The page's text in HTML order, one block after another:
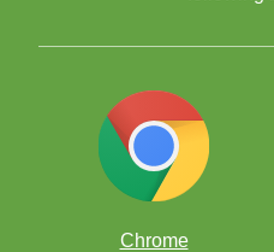
Chrome